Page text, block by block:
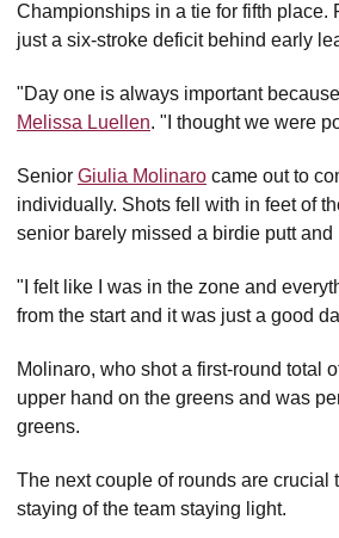
Championships in a tie for fifth place.
just a six-stroke deficit behind early
"Day one is always important
Melissa Luellen. "I thought we were
Senior Giulia Molinaro came out to
individually. Shots fell with in feet of
senior barely missed a birdie putt and
"I felt like I was in the zone and
from the start and it was just a good
Molinaro, who shot a first-round total
upper hand on the greens and was
greens.
The next couple of rounds are
staying of the team staying light.